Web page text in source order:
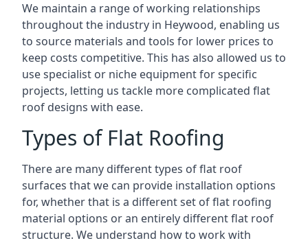
We maintain a range of working relationships
throughout the industry in Heywood, enabling us
to source materials and tools for lower prices to
keep costs competitive. This has also allowed us to
use specialist or niche equipment for specific
projects, letting us tackle more complicated flat
roof designs with ease.
Types of Flat Roofing
There are many different types of flat roof
surfaces that we can provide installation options
for, whether that is a different set of flat roofing
material options or an entirely different flat roof
structure. We understand how to work with